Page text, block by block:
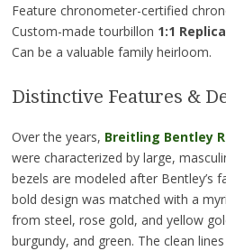
Feature chronometer-certified
Custom-made tourbillon 1:1
Can be a valuable family heirloom.
Distinctive Features &
Over the years, Breitling Bentley
were characterized by large,
bezels are modeled after Bentley’s
bold design was matched with a
from steel, rose gold, and yellow
burgundy, and green. The clean